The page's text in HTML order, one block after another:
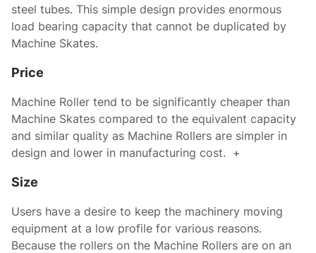
steel tubes. This simple design provides enormous
load bearing capacity that cannot be duplicated by
Machine Skates.
Price
Machine Roller tend to be significantly cheaper than
Machine Skates compared to the equivalent capacity
and similar quality as Machine Rollers are simpler in
design and lower in manufacturing cost. +
Size
Users have a desire to keep the machinery moving
equipment at a low profile for various reasons.
Because the rollers on the Machine Rollers are on an